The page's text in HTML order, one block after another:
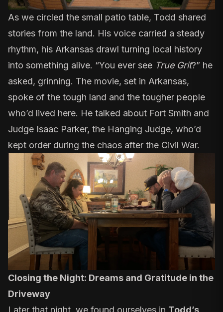
As we circled the small patio table, Todd shared
stories from the land. His voice carried a steady
rhythm, his Arkansas drawl turning local history
into something alive. “You ever see True Grit?” he
asked, grinning. The movie, set in Arkansas,
spoke of the tough land and the tougher people
who’d lived here. He talked about Fort Smith and
Judge Isaac Parker, the Hanging Judge, who’d
kept order during the chaos after the Civil War.
Closing the Night: Dreams and Gratitude in the
Driveway
Later that night, we found ourselves in Todd’s